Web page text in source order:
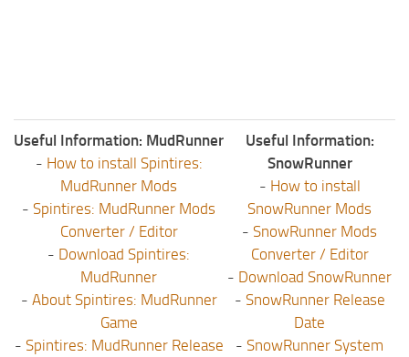
Useful Information: MudRunner
- How to install Spintires:
MudRunner Mods
- Spintires: MudRunner Mods
Converter / Editor
- Download Spintires:
MudRunner
- About Spintires: MudRunner
Game
- Spintires: MudRunner Release
Useful Information:
SnowRunner
- How to install
SnowRunner Mods
- SnowRunner Mods
Converter / Editor
- Download SnowRunner
- SnowRunner Release
Date
- SnowRunner System